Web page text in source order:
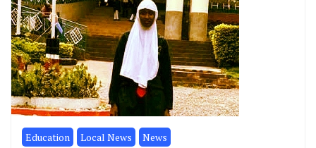
Education Local News News